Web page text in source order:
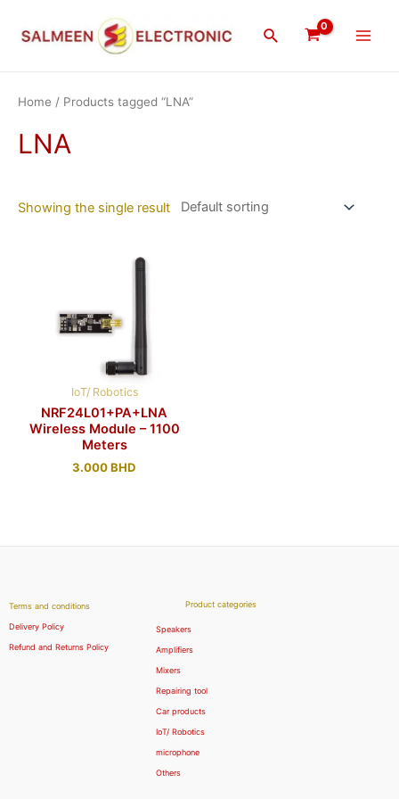
Search
Home / Products tagged “LNA”
LNA
Showing the single result
IoT/ Robotics
NRF24L01+PA+LNA
Wireless Module – 1100
Meters
3.000BHD
Terms and conditions
Delivery Policy
Refund and Returns Policy
Product categories
Speakers
Amplifiers
Mixers
Repairing tool
Car products
IoT/ Robotics
microphone
Others